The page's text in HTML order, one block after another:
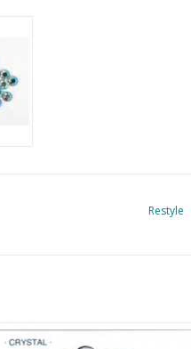
Restyle
Hotfix Rhinestones - Crystal - SS6